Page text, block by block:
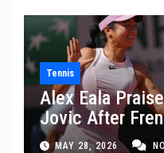
Tennis
Alex Eala
Jovic After
MAY 28, 2026